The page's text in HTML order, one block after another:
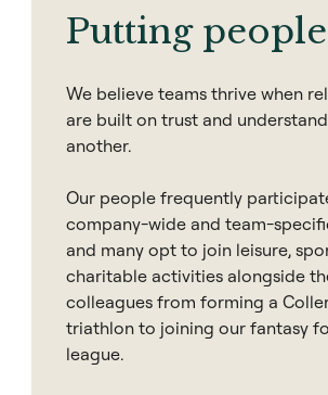
Putting
We believe teams thrive when
are built on trust and
another.
Our people frequently
company-wide and team-
and many opt to join leisure,
charitable activities alongside
colleagues from forming a
triathlon to joining our fantasy
league.